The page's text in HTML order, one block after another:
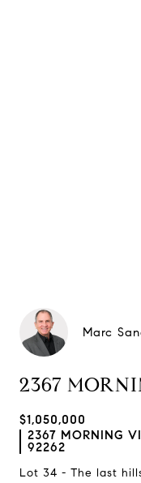
Marc
2367
$1,050,000
2367 MORNING
92262
Lot 34 - The last